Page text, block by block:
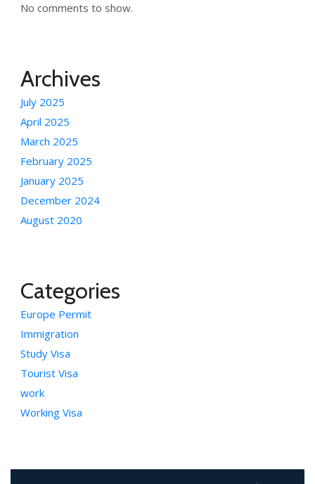
No comments to show.
Archives
July 2025
April 2025
March 2025
February 2025
January 2025
December 2024
August 2020
Categories
Europe Permit
Immigration
Study Visa
Tourist Visa
work
Working Visa